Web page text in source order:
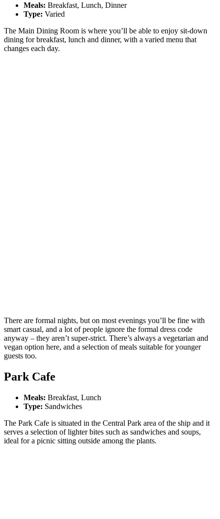
Meals: Breakfast, Lunch, Dinner
Type: Varied
The Main Dining Room is where you’ll be able to enjoy sit-down
dining for breakfast, lunch and dinner, with a varied menu that
changes each day.
There are formal nights, but on most evenings you’ll be fine with
smart casual, and a lot of people ignore the formal dress code
anyway – they aren’t super-strict. There’s always a vegetarian and
vegan option here, and a selection of meals suitable for younger
guests too.
Park Cafe
Meals: Breakfast, Lunch
Type: Sandwiches
The Park Cafe is situated in the Central Park area of the ship and it
serves a selection of lighter bites such as sandwiches and soups,
ideal for a picnic sitting outside among the plants.